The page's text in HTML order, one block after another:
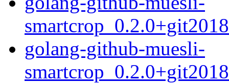
golang-github-muesli-